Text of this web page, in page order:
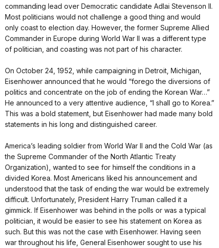
commanding lead over Democratic candidate Adlai Stevenson II.
Most politicians would not challenge a good thing and would
only coast to election day. However, the former Supreme Allied
Commander in Europe during World War II was a different type
of politician, and coasting was not part of his character.
On October 24, 1952, while campaigning in Detroit, Michigan,
Eisenhower announced that he would “forego the diversions of
politics and concentrate on the job of ending the Korean War…”
He announced to a very attentive audience, “I shall go to Korea.”
This was a bold statement, but Eisenhower had made many bold
statements in his long and distinguished career.
America’s leading soldier from World War II and the Cold War (as
the Supreme Commander of the North Atlantic Treaty
Organization), wanted to see for himself the conditions in a
divided Korea. Most Americans liked his announcement and
understood that the task of ending the war would be extremely
difficult. Unfortunately, President Harry Truman called it a
gimmick. If Eisenhower was behind in the polls or was a typical
politician, it would be easier to see his statement on Korea as
such. But this was not the case with Eisenhower. Having seen
war throughout his life, General Eisenhower sought to use his